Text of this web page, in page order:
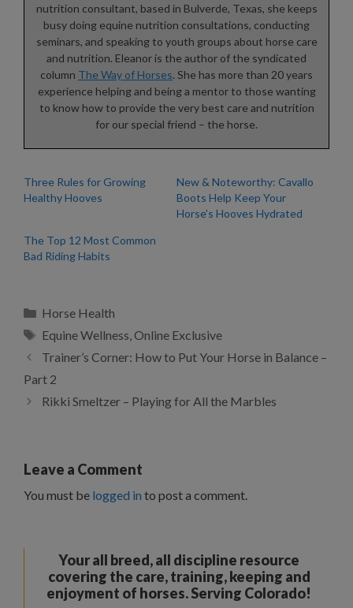
nutrition consultant, based in Bulverde, Texas, she keeps
busy doing equine nutrition consultations, conducting
seminars, and speaking to youth groups about horse care
and nutrition. Eleanor is the author of the syndicated
column The Way of Horses. She has more than 20 years
experience helping and being a mentor to those wanting
to know how to provide the very best care and nutrition
for our special friend – the horse.
Three Rules for Growing
Healthy Hooves
New & Noteworthy: Cavallo
Boots Help Keep Your
Horse’s Hooves Hydrated
The Top 12 Most Common
Bad Riding Habits
Categories
Horse Health
Tags
Equine Wellness Online Exclusive
Trainer’s Corner: How to Put Your Horse in Balance –
Part 2
Rikki Smeltzer – Playing for All the Marbles
Leave a Comment
You must be logged in to post a comment.
Your all breed, all discipline resource
covering the care, training, keeping and
enjoyment of horses. Serving Colorado!